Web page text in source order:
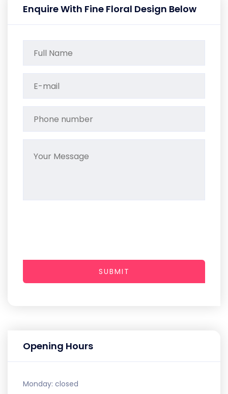
Opening Hours
Monday: closed
Enquire With Fine Floral Design Below
SUBMIT